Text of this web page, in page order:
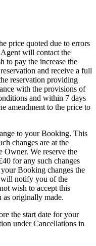
price quoted due to errors
Agent will contact the
to pay the increase the
and receive a full
reservation providing
with the provisions of
and within 7 days
amendment to the price to
to your Booking. This
changes are at the
Owner. We reserve the
for any such changes
Booking changes the
notify you of the
wish to accept this
originally made.
the start date for your
under Cancellations in